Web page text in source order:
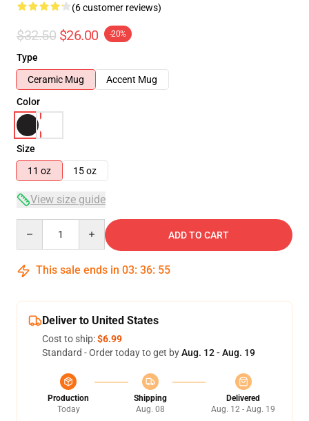
(6 customer reviews)
$32.50 $26.00 -20%
Type
Ceramic Mug
Accent Mug
Color
Size
11 oz
15 oz
View size guide
ADD TO CART
This sale ends in 03: 36: 54
Deliver to United States
Cost to ship:$6.99
Standard - Order today to get byAug. 12 - Aug. 19
Production
Today
Shipping
Aug. 08
Delivered
Aug. 12 - Aug. 19